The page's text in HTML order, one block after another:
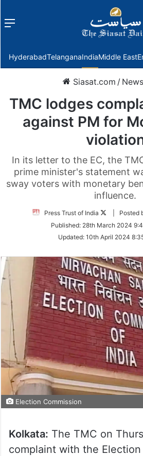
Menu
HyderabadTelanganaIndiaMiddle East
Siasat.com / News
TMC lodges
against PM for
In its letter to the EC, the
prime minister's statement
sway voters with monetary
influence.
Press Trust of India
Follow
Twitter
| Posted
Published: 28th March 2024
Updated: 10th April 2024
Election Commission
Kolkata: The TMC on
complaint with the Election